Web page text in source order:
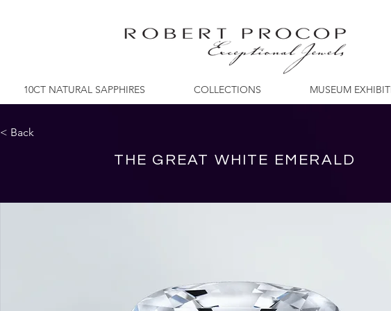
10CT NATURAL SAPPHIRES COLLECTIONS MUSEUM
< Back
THE GREAT WHITE EMERALD